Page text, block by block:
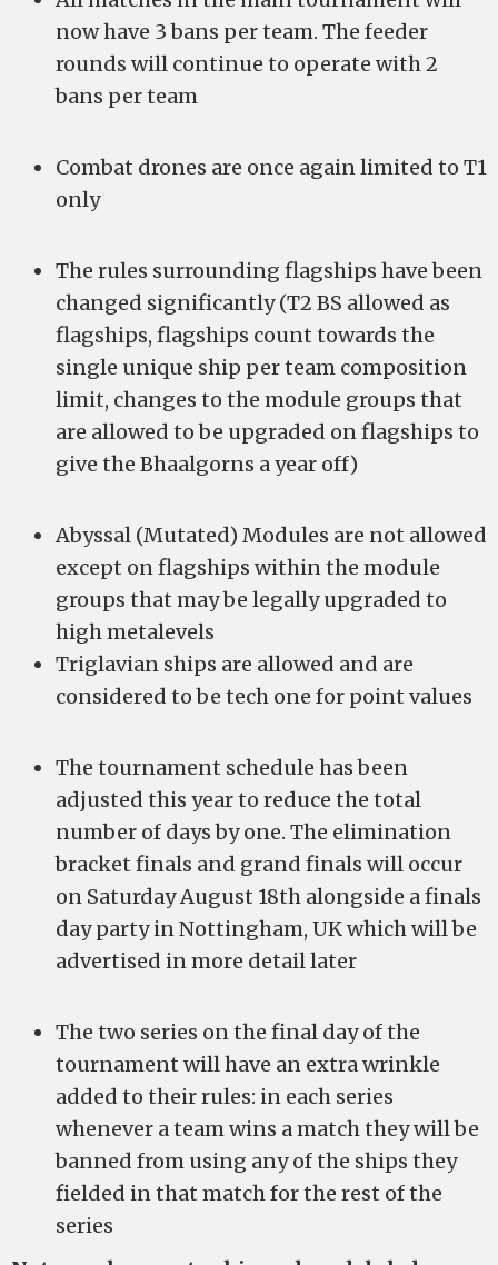
now have 3 bans per team. The feeder
rounds will continue to operate with 2
bans per team
Combat drones are once again limited to T1
only
The rules surrounding flagships have been
changed significantly (T2 BS allowed as
flagships, flagships count towards the
single unique ship per team composition
limit, changes to the module groups that
are allowed to be upgraded on flagships to
give the Bhaalgorns a year off)
Abyssal (Mutated) Modules are not allowed
except on flagships within the module
groups that may be legally upgraded to
high metalevels
Triglavian ships are allowed and are
considered to be tech one for point values
The tournament schedule has been
adjusted this year to reduce the total
number of days by one. The elimination
bracket finals and grand finals will occur
on Saturday August 18th alongside a finals
day party in Nottingham, UK which will be
advertised in more detail later
The two series on the final day of the
tournament will have an extra wrinkle
added to their rules: in each series
whenever a team wins a match they will be
banned from using any of the ships they
fielded in that match for the rest of the
series